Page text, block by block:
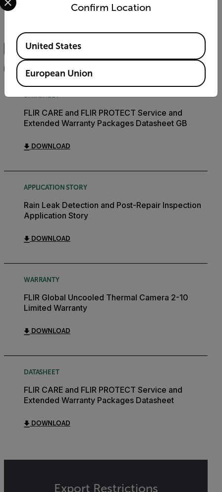
Software & Firmware
Search
DATASHEET
FLIR CARE and FLIR PROTECT Service and
Extended Warranty Packages Datasheet GB
DOWNLOAD
APPLICATION STORY
Rain Leak Detection and Post-Repair Inspection
Application Story
DOWNLOAD
WARRANTY
FLIR Global Uncooled Thermal Camera 2-10
Limited Warranty
DOWNLOAD
DATASHEET
FLIR CARE and FLIR PROTECT Service and
Extended Warranty Packages Datasheet
DOWNLOAD
Export Restrictions
Confirm Location
Available Locations
United States
European Union